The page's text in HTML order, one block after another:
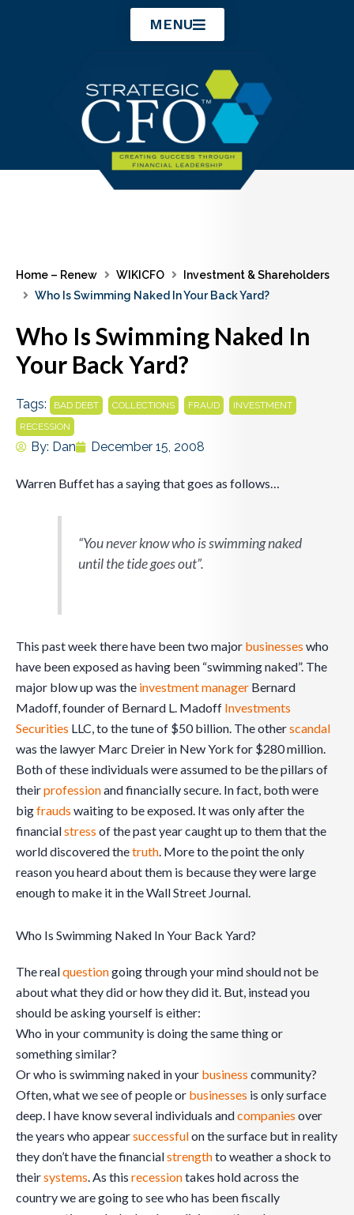
MENU
Home – Renew WIKICFO
Investment & Shareholders
Who Is Swimming Naked In Your Back Yard?
Who Is Swimming Naked In
Your Back Yard?
Tags: BAD DEBT COLLECTIONS FRAUD INVESTMENT
RECESSION
By: Dan December 15, 2008
Warren Buffet has a saying that goes as follows…
“You never know who is swimming naked
until the tide goes out”.
This past week there have been two major businesses who
have been exposed as having been “swimming naked”. The
major blow up was the investmentmanager Bernard
Madoff, founder of Bernard L. Madoff Investments
Securities LLC, to the tune of $50 billion. The otherscandal
was the lawyer Marc Dreier in New York for $280 million.
Both of these individuals were assumed to be the pillars of
theirprofessionand financially secure. In fact, both were
bigfrauds waiting to be exposed. It was only after the
financialstress of the past year caught up to them that the
world discovered thetruth. More to the point the only
reason you heard about them is because they were large
enough to make it in the Wall Street Journal.
Who Is Swimming Naked In Your Back Yard?
The realquestiongoing through your mind should not be
about what they did or how they did it. But, instead you
should be asking yourself is either:
Who in your community is doing the same thing or
something similar?
Or who is swimming naked in your business community?
Often, what we see of people or businesses is only surface
deep. I have know several individuals andcompanies over
the years who appearsuccessfulon the surface but in reality
they don’t have the financialstrengthto weather a shock to
theirsystems. As this recessiontakes hold across the
country we are going to see who has been fiscally